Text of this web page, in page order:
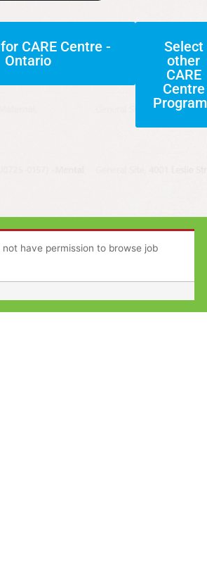
CARE Centre -
Ontario
Select
other
CARE
Centre
have permission to browse job